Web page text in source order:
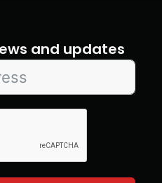
and updates